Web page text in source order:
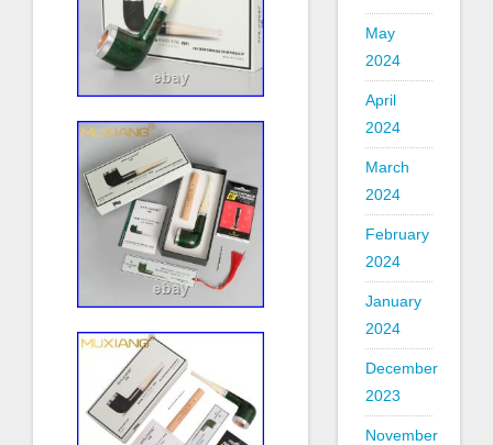
May
2024
April
2024
March
2024
February
2024
January
2024
December
2023
November